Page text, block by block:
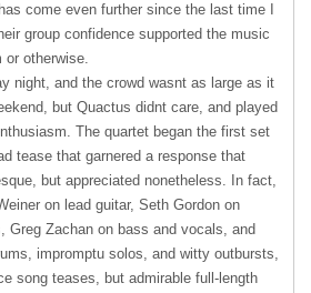
come even further since the last time I
group confidence supported the music
or otherwise.
night, and the crowd wasnt as large as it
but Quactus didnt care, and played
The quartet began the first set
tease that garnered a response that
but appreciated nonetheless. In fact,
on lead guitar, Seth Gordon on
Greg Zachan on bass and vocals, and
impromptu solos, and witty outbursts,
song teases, but admirable full-length